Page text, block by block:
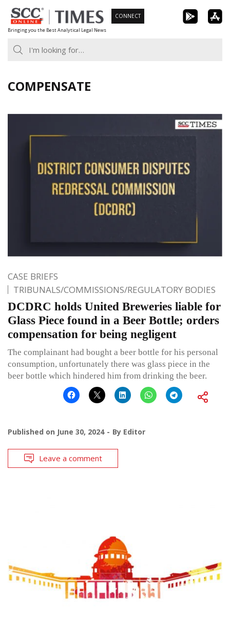
Skip
to
content
Bringing you the Best Analytical Legal News
CONNECT
COMPENSATE
CASE BRIEFS
TRIBUNALS/COMMISSIONS/REGULATORY BODIES
DCDRC holds United Breweries liable for
Glass Piece found in a Beer Bottle; orders
compensation for being negligent
The complainant had bought a beer bottle for his personal
consumption, unfortunately there was glass piece in the
beer bottle which hindered him from drinking the beer.
Published on June 30, 2024 By Editor
Leave a comment